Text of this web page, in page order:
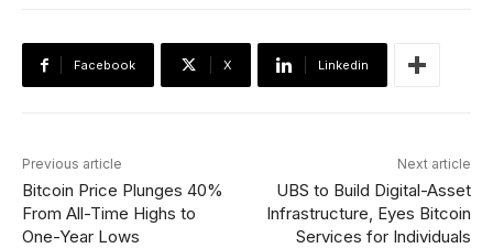
Facebook X Linkedin
Previous article
Bitcoin Price Plunges 40%
From All-Time Highs to
One-Year Lows
Next article
UBS to Build Digital-Asset
Infrastructure, Eyes Bitcoin
Services for Individuals